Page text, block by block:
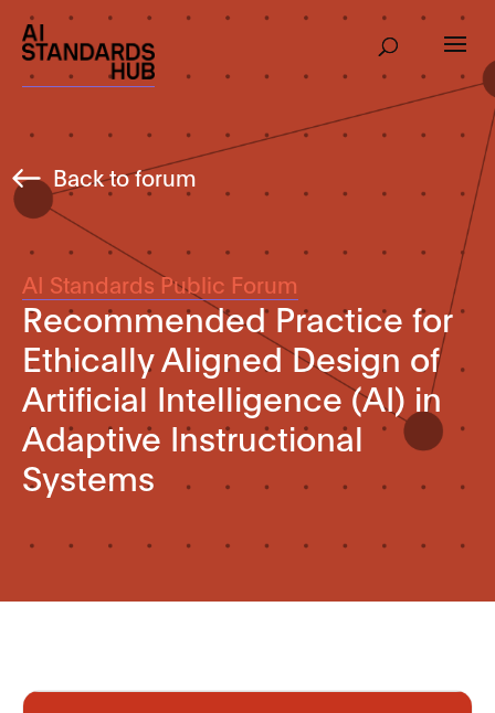
Back to forum
AI Standards Public Forum
Recommended Practice for
Ethically Aligned Design of
Artificial Intelligence (AI) in
Adaptive Instructional
Systems